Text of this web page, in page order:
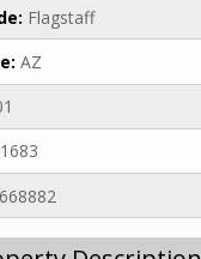
Flagstaff
AZ